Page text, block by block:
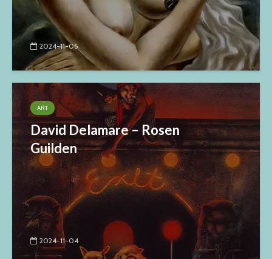
2024-11-06
ART
David Delamare – Rosen
Guilden
2024-11-04